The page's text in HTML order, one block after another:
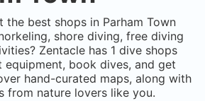
the best shops in Parham Town
shore diving, free diving
Zentacle has 1 dive shops
equipment, book dives, and get
hand-curated maps, along with
from nature lovers like you.